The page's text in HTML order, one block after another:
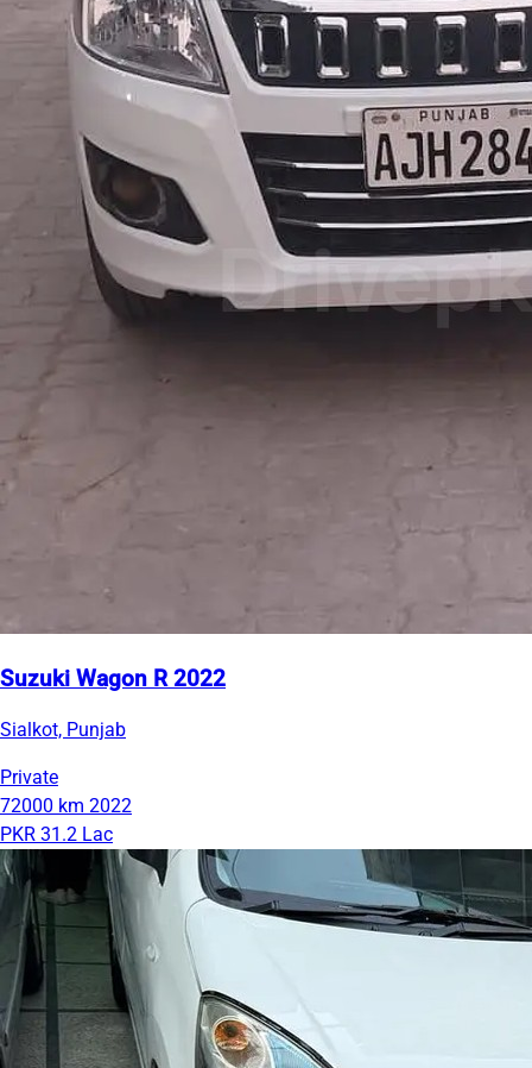
Suzuki Wagon R 2022
Sialkot, Punjab
Private
72000 km 2022
PKR 31.2 Lac